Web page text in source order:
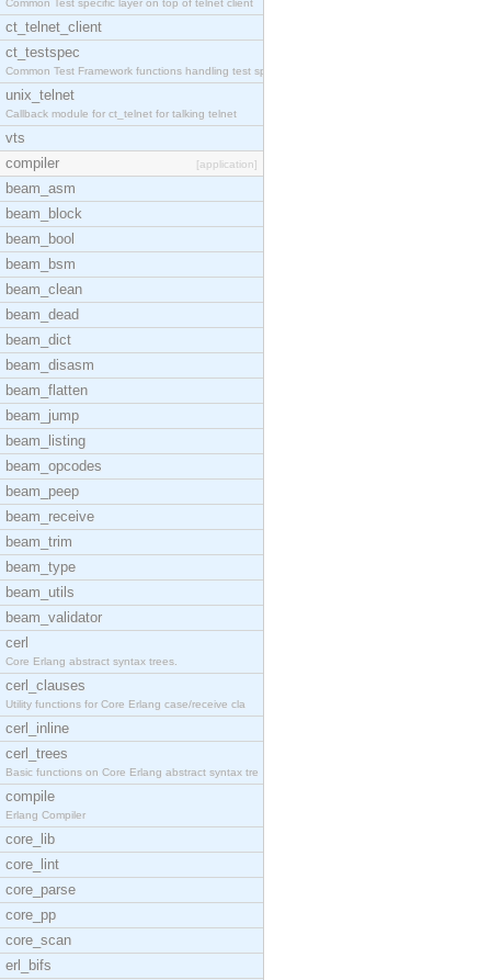
Common Test specific layer on top of telnet client
ct_telnet_client
ct_testspec
Common Test Framework functions handling test spec
unix_telnet
Callback module for ct_telnet for talking telnet
vts
compiler
[application]
beam_asm
beam_block
beam_bool
beam_bsm
beam_clean
beam_dead
beam_dict
beam_disasm
beam_flatten
beam_jump
beam_listing
beam_opcodes
beam_peep
beam_receive
beam_trim
beam_type
beam_utils
beam_validator
cerl
Core Erlang abstract syntax trees.
cerl_clauses
Utility functions for Core Erlang case/receive cla
cerl_inline
cerl_trees
Basic functions on Core Erlang abstract syntax tre
compile
Erlang Compiler
core_lib
core_lint
core_parse
core_pp
core_scan
erl_bifs